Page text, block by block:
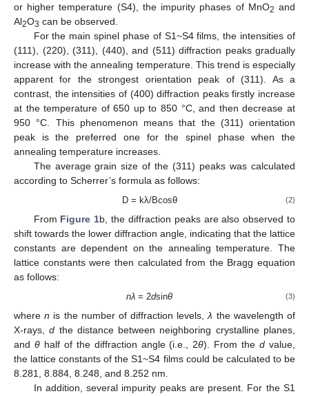
or higher temperature (S4), the impurity phases of MnO2 and
Al2O3 can be observed.
For the main spinel phase of S1~S4 films, the intensities of
(111), (220), (311), (440), and (511) diffraction peaks gradually
increase with the annealing temperature. This trend is especially
apparent for the strongest orientation peak of (311). As a
contrast, the intensities of (400) diffraction peaks firstly increase
at the temperature of 650 up to 850 °C, and then decrease at
950 °C. This phenomenon means that the (311) orientation
peak is the preferred one for the spinel phase when the
annealing temperature increases.
The average grain size of the (311) peaks was calculated
according to Scherrer’s formula as follows:
D = kλ/Bcosθ (2)
From Figure 1b, the diffraction peaks are also observed to
shift towards the lower diffraction angle, indicating that the lattice
constants are dependent on the annealing temperature. The
lattice constants were then calculated from the Bragg equation
as follows:
nλ = 2dsinθ (3)
wheren is the number of diffraction levels,λ the wavelength of
X-rays,d the distance between neighboring crystalline planes,
and θhalf of the diffraction angle (i.e., 2θ). From thed value,
the lattice constants of the S1~S4 films could be calculated to be
8.281, 8.884, 8.248, and 8.252 nm.
In addition, several impurity peaks are present. For the S1